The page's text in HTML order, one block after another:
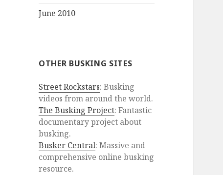
June 2010
OTHER BUSKING SITES
Street Rockstars: Busking
videos from around the world.
The Busking Project: Fantastic
documentary project about
busking.
Busker Central: Massive and
comprehensive online busking
resource.